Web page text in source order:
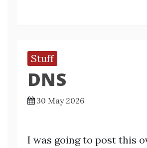
Stuff
DNS
30 May 2026
I was going to post this